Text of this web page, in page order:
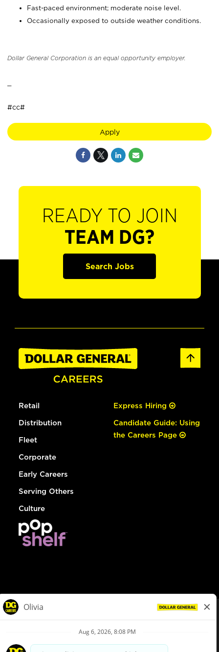
Fast-paced environment; moderate noise level.
Occasionally exposed to outside weather conditions.
Dollar General Corporation is an equal opportunity employer.
#cc#
Apply
READY TO JOIN
TEAM DG?
Search Jobs
Retail
Distribution
Fleet
Corporate
Early Careers
Serving Others
Culture
Express Hiring
Candidate Guide: Using
the Careers Page
Privacy Policy
Your Privacy Choices